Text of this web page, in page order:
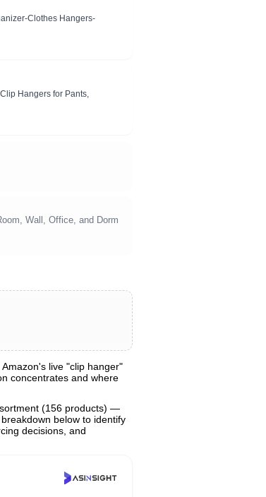
Clothes Hangers-
Hangers for Pants,
Wall, Office, and Dorm
live "clip hanger"
concentrates and where
(156 products) —
below to identify
decisions, and